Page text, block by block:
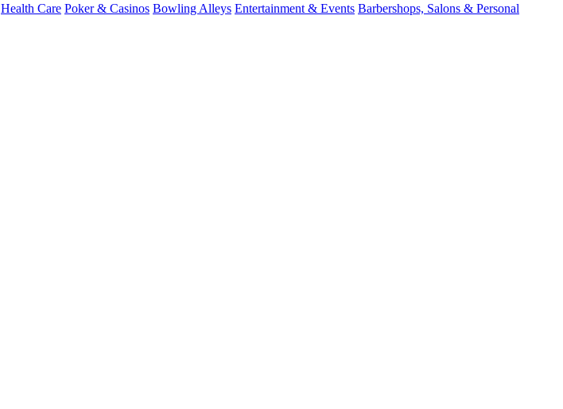
Health Care Poker & Casinos Bowling Alleys Entertainment & Events Barbershops, Salons & Personal